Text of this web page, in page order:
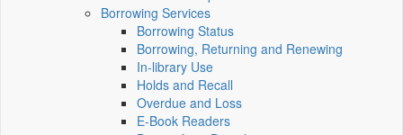
Borrowing Services
Borrowing Status
Borrowing, Returning and Renewing
In-library Use
Holds and Recall
Overdue and Loss
E-Book Readers